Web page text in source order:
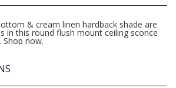
& cream linen hardback shade are
in this round flush mount ceiling sconce
Shop now.